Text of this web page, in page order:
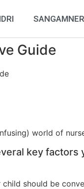
SANGAMNER
Guide
world of
key factors
should be